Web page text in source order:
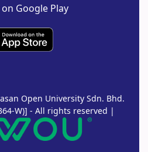
Open University Sdn. Bhd.
W)] - All rights reserved |